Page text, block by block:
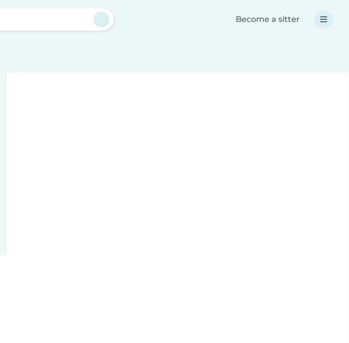
Become a sitter